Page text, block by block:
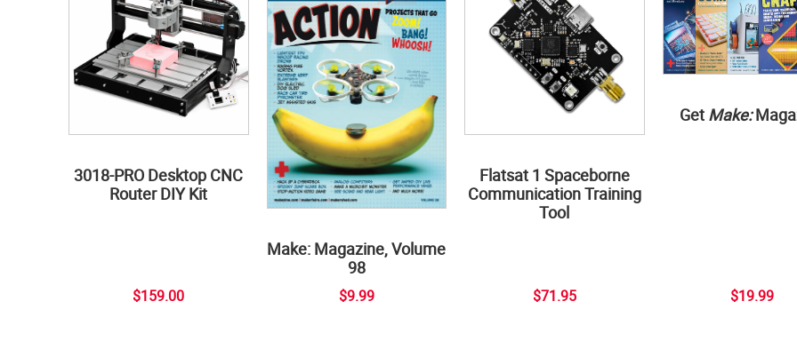
3018-PRO Desktop CNC
Router DIY Kit
$159.00
Make: Magazine, Volume
98
$9.99
Flatsat 1 Spaceborne
Communication Training
Tool
$71.95
Get Make:
$19.99